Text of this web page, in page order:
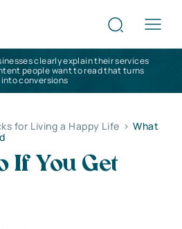
clearly explain their services
people want to read that turns
conversions
for Living a Happy Life > What
If You Get